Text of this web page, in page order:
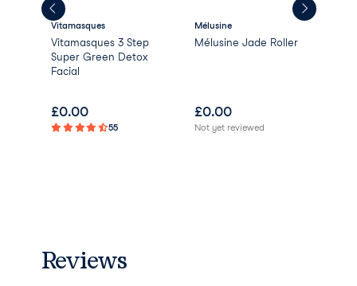
Vitamasques
Vitamasques 3 Step
Super Green Detox
Facial
£0.00
55
Mélusine
Mélusine Jade Roller
£0.00
Not yet reviewed
Reviews